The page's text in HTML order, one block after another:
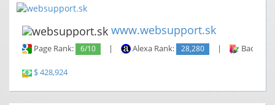
www.websupport.sk
Page Rank: 6/10 | Alexa Rank: 28,280 |
$ 428,924